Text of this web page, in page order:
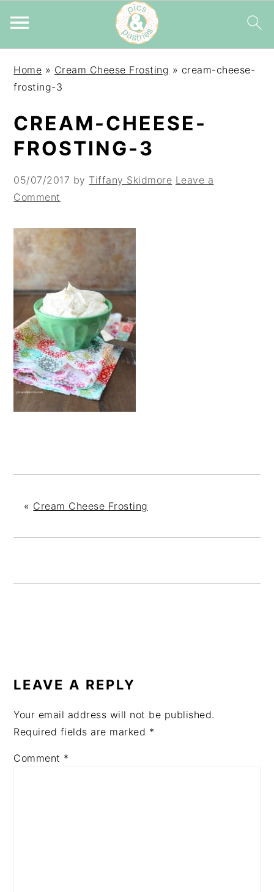
primary
main
primary
Home » Cream Cheese Frosting » cream-cheese-
frosting-3
CREAM-CHEESE-
FROSTING-3
05/07/2017 by Tiffany Skidmore Leave a
Comment
« Cream Cheese Frosting
INTERACTIONS
LEAVE A REPLY
Your email address will not be published.
Required fields are marked *
Comment *